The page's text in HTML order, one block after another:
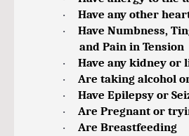
· Have any other
·
Have Numbness,
and Pain in Tension
· Have any kidney or
· Are taking alcohol
· Have Epilepsy or
· Are Pregnant or
· Are Breastfeeding